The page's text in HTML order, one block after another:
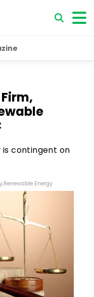
contingent on
,Renewable Energy